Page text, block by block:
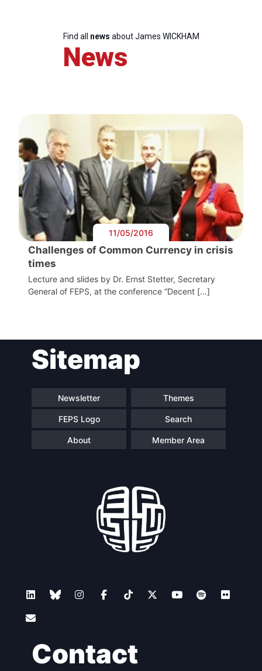
Find all news about James WICKHAM
News
11/05/2016
Challenges of Common Currency in crisis
times
Lecture and slides by Dr. Ernst Stetter, Secretary
General of FEPS, at the conference “Decent […]
Sitemap
Newsletter Themes
FEPS Logo Search
About Member Area
Contact